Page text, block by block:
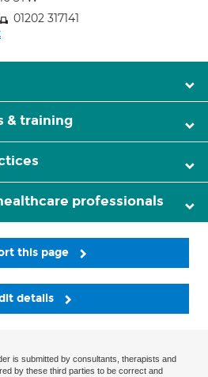
01202 317141
& training
professionals
this page
details
is submitted by consultants, therapists and
by these third parties to be correct and